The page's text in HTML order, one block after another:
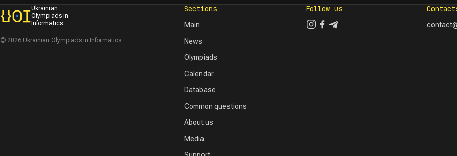
Ukrainian
Olympiads in
Informatics
© 2026 Ukrainian Olympiads in Informatics
Sections
Main
News
Olympiads
Calendar
Database
Common questions
About us
Media
Follow us